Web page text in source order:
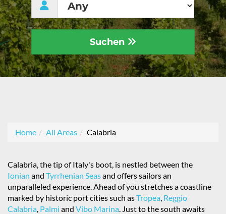
Suchen
Home All Areas Calabria
Calabria, the tip of Italy's boot, is nestled between the
Ionian and Tyrrhenian Seasand offers sailors an
unparalleled experience. Ahead of you stretches a coastline
marked by historic port cities such asTropea, Reggio
Calabria, Palmi and Vibo Marina. Just to the south awaits